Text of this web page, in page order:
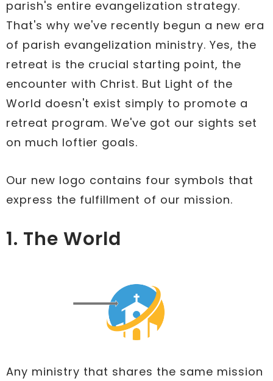
parish's entire evangelization strategy.
That's why we've recently begun a new era
of parish evangelization ministry. Yes, the
retreat is the crucial starting point, the
encounter with Christ. But Light of the
World doesn't exist simply to promote a
retreat program. We've got our sights set
on much loftier goals.
Our new logo contains four symbols that
express the fulfillment of our mission.
1. The World
Any ministry that shares the same mission